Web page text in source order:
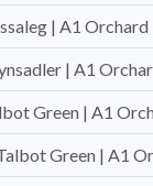
| A1 Orchard
| A1
Green | A1
Green | A1